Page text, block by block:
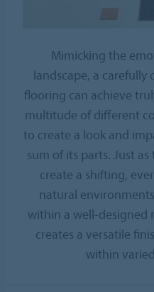
Mimicking the
landscape, a
flooring can achieve
multitude of different
to create a look and
sum of its parts. Just
create a shifting,
natural
within a well-designed
creates a versatile
within